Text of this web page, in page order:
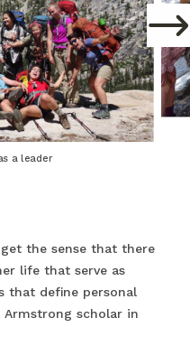
a leader
the sense that there
life that serve as
that define personal
Armstrong scholar in